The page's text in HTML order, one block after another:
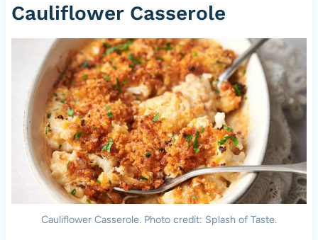
Cauliflower Casserole
Cauliflower Casserole. Photo credit: Splash of Taste.